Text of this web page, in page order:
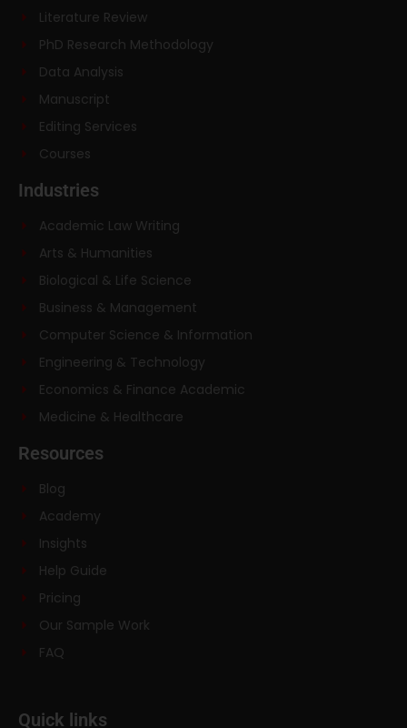
Literature Review
PhD Research Methodology
Data Analysis
Manuscript
Editing Services
Courses
Industries
Academic Law Writing
Arts & Humanities
Biological & Life Science
Business & Management
Computer Science & Information
Engineering & Technology
Economics & Finance Academic
Medicine & Healthcare
Resources
Blog
Academy
Insights
Help Guide
Pricing
Our Sample Work
FAQ
Quick links